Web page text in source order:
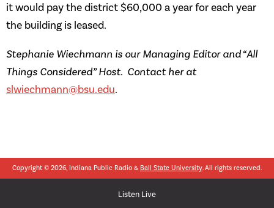
it would pay the district $60,000 a year for each year
the building is leased.
Stephanie Wiechmann is our Managing Editor and “All
Things Considered” Host. Contact her at
slwiechmann@bsu.edu.
Copyright © 2026, Indiana Public Radio & Ball State University. All rights reserved.
Listen Live